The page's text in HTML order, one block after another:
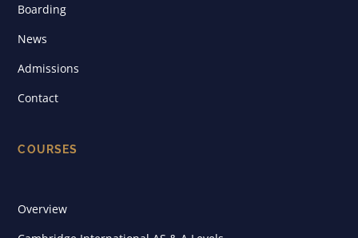
Boarding
News
Admissions
Contact
COURSES
Overview